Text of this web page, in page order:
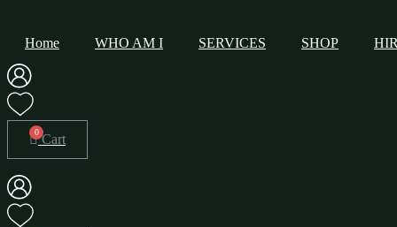
Home WHO AM I SERVICES SHOP
Cart